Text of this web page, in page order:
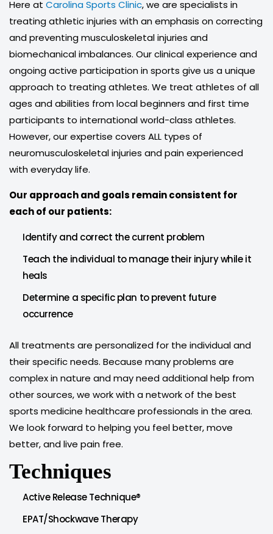
Here at Carolina Sports Clinic, we are specialists in
treating athletic injuries with an emphasis on correcting
and preventing musculoskeletal injuries and
biomechanical imbalances. Our clinical experience and
ongoing active participation in sports give us a unique
approach to treating athletes. We treat athletes of all
ages and abilities from local beginners and first time
participants to international world-class athletes.
However, our expertise covers ALL types of
neuromusculoskeletal injuries and pain experienced
with everyday life.
Our approach and goals remain consistent for
each of our patients:
Identify and correct the current problem
Teach the individual to manage their injury while it
heals
Determine a specific plan to prevent future
occurrence
All treatments are personalized for the individual and
their specific needs. Because many problems are
complex in nature and may need additional help from
other sources, we work with a network of the best
sports medicine healthcare professionals in the area.
We look forward to helping you feel better, move
better, and live pain free.
Techniques
Active Release Technique®
EPAT/Shockwave Therapy